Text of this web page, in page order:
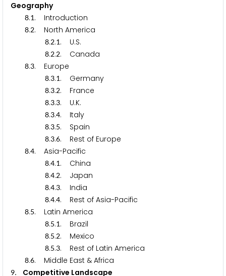
Geography
8.1. Introduction
8.2. North America
8.2.1. U.S.
8.2.2. Canada
8.3. Europe
8.3.1. Germany
8.3.2. France
8.3.3. U.K.
8.3.4. Italy
8.3.5. Spain
8.3.6. Rest of Europe
8.4. Asia-Pacific
8.4.1. China
8.4.2. Japan
8.4.3. India
8.4.4. Rest of Asia-Pacific
8.5. Latin America
8.5.1. Brazil
8.5.2. Mexico
8.5.3. Rest of Latin America
8.6. Middle East & Africa
9. Competitive Landscape